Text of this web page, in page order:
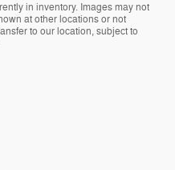
in inventory. Images may not
at other locations or not
to our location, subject to